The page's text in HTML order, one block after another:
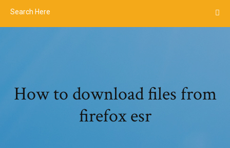
How to download files from
firefox esr